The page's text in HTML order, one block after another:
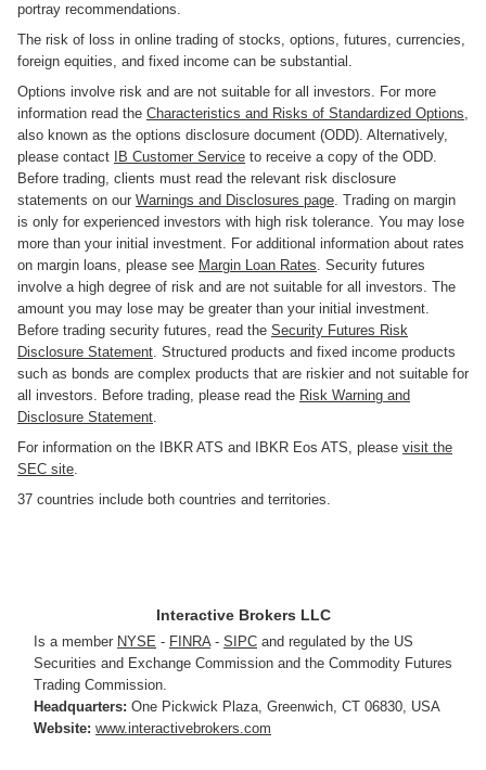
portray recommendations.
The risk of loss in online trading of stocks, options, futures, currencies,
foreign equities, and fixed income can be substantial.
Options involve risk and are not suitable for all investors. For more
information read the Characteristics and Risks of Standardized Options,
also known as the options disclosure document (ODD). Alternatively,
please contact
IB Customer Service to receive a copy of the ODD.
Before trading, clients must read the relevant risk disclosure
statements on our Warnings and Disclosures page. Trading on margin
is only for experienced investors with high risk tolerance. You may lose
more than your initial investment. For additional information about rates
on margin loans, please see Margin Loan Rates. Security futures
involve a high degree of risk and are not suitable for all investors. The
amount you may lose may be greater than your initial investment.
Before trading security futures, read the Security Futures Risk
Disclosure Statement. Structured products and fixed income products
such as bonds are complex products that are riskier and not suitable for
all investors. Before trading, please read the Risk Warning and
Disclosure Statement.
For information on the IBKR ATS and IBKR Eos ATS, please visit the
SEC site.
37 countries include both countries and territories.
Interactive Brokers LLC
Is a member NYSE - FINRA- SIPC and regulated by the US
Securities and Exchange Commission and the Commodity Futures
Trading Commission.
Headquarters: One Pickwick Plaza, Greenwich, CT 06830, USA
Website: www.interactivebrokers.com